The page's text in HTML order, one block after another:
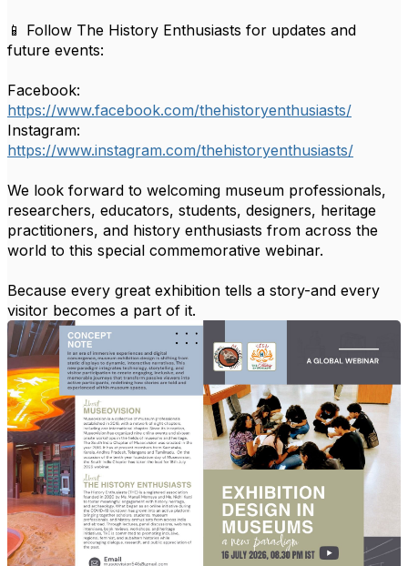
📱 Follow The History Enthusiasts for updates and
future events:
Facebook:
https://www.facebook.com/thehistoryenthusiasts/
Instagram:
https://www.instagram.com/thehistoryenthusiasts/
We look forward to welcoming museum professionals,
researchers, educators, students, designers, heritage
practitioners, and history enthusiasts from across the
world to this special commemorative webinar.
Because every great exhibition tells a story-and every
visitor becomes a part of it.